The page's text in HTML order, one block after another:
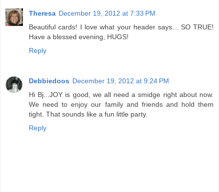
Theresa December 19, 2012 at 7:33 PM
Beautiful cards! I love what your header says... SO TRUE!
Have a blessed evening, HUGS!
Reply
Debbiedoos December 19, 2012 at 9:24 PM
Hi Bj...JOY is good, we all need a smidge right about now.
We need to enjoy our family and friends and hold them
tight. That sounds like a fun little party.
Reply